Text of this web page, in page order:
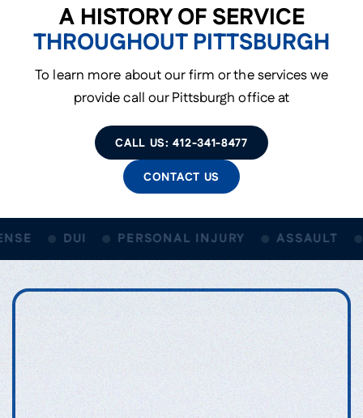
A HISTORY OF SERVICE
THROUGHOUT PITTSBURGH
To learn more about our firm or the services we
provide call our Pittsburgh office at
CONTACT US
CALL US: 412-341-8477
DUI PERSONAL INJURY ASSAULT